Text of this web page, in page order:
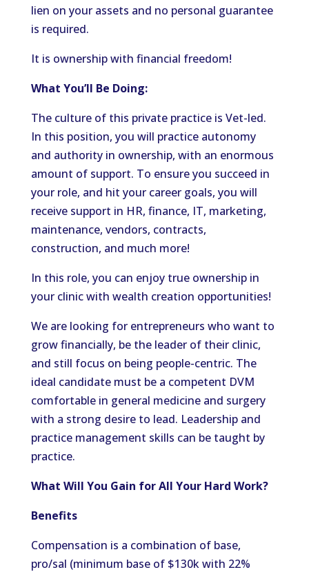
lien on your assets and no personal guarantee
is required.
It is ownership with financial freedom!
What You’ll Be Doing:
The culture of this private practice is Vet-led.
In this position, you will practice autonomy
and authority in ownership, with an enormous
amount of support. To ensure you succeed in
your role, and hit your career goals, you will
receive support in HR, finance, IT, marketing,
maintenance, vendors, contracts,
construction, and much more!
In this role, you can enjoy true ownership in
your clinic with wealth creation opportunities!
We are looking for entrepreneurs who want to
grow financially, be the leader of their clinic,
and still focus on being people-centric. The
ideal candidate must be a competent DVM
comfortable in general medicine and surgery
with a strong desire to lead. Leadership and
practice management skills can be taught by
practice.
What Will You Gain for All Your Hard Work?
Benefits
Compensation is a combination of base,
pro/sal (minimum base of $130k with 22%